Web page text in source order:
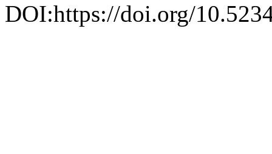
DOI:https://doi.org/